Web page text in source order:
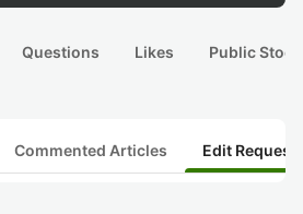
Questions Likes Public
Commented Articles Edit